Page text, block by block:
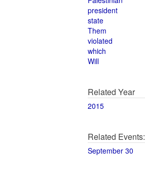
president
state
Them
violated
which
Will
Related Year
2015
Related Events:
September 30